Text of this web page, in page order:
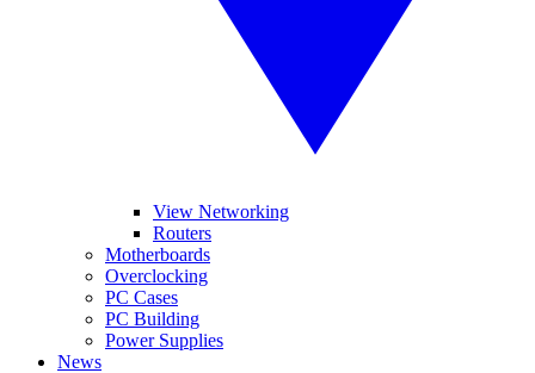
View Networking
Routers
Motherboards
Overclocking
PC Cases
PC Building
Power Supplies
News